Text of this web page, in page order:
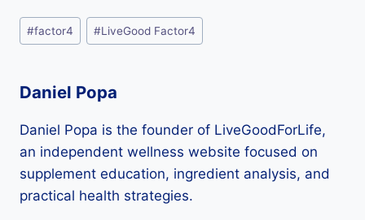
Post
Tags:
#factor4 #LiveGood Factor4
Daniel Popa
Daniel Popa is the founder of LiveGoodForLife,
an independent wellness website focused on
supplement education, ingredient analysis, and
practical health strategies.